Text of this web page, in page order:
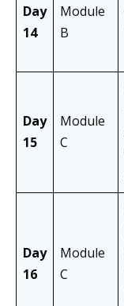
Day
14
Module
B
Day
15
Module
C
Day
16
Module
C